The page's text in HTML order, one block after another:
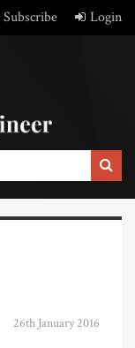
Subscribe Login
26th January 2016